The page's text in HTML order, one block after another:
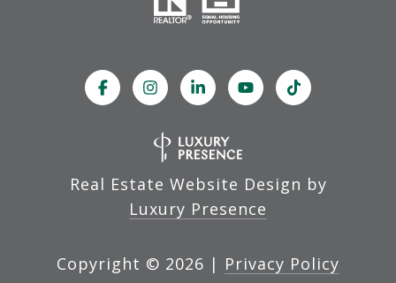
Real Estate Website Design by
Luxury Presence
Copyright © 2026 | Privacy Policy